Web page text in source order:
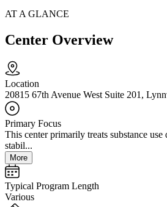
AT A GLANCE
Center Overview
Location
20815 67th Avenue West Suite 201,
Primary Focus
This center primarily treats substance
stabil...
More
Typical Program Length
Various